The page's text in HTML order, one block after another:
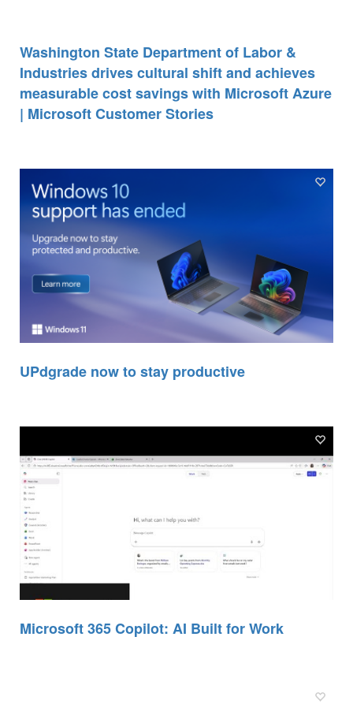
Washington State Department of Labor &
Industries drives cultural shift and achieves
measurable cost savings with Microsoft Azure
| Microsoft Customer Stories
UPdgrade now to stay productive
Microsoft 365 Copilot: AI Built for Work